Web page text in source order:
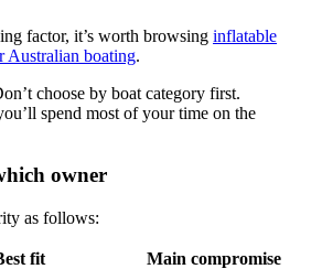
factor, it’s worth browsing inflatable
Australian boating.
choose by boat category first.
spend most of your time on the
owner
as follows:
fit Main compromise